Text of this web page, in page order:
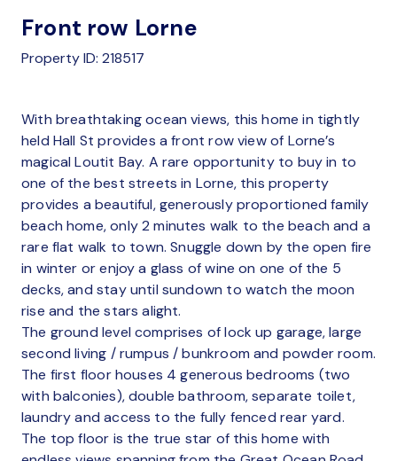
Front row Lorne
Property ID: 218517
With breathtaking ocean views, this home in tightly
held Hall St provides a front row view of Lorne’s
magical Loutit Bay. A rare opportunity to buy in to
one of the best streets in Lorne, this property
provides a beautiful, generously proportioned family
beach home, only 2 minutes walk to the beach and a
rare flat walk to town. Snuggle down by the open fire
in winter or enjoy a glass of wine on one of the 5
decks, and stay until sundown to watch the moon
rise and the stars alight.
The ground level comprises of lock up garage, large
second living / rumpus / bunkroom and powder room.
The first floor houses 4 generous bedrooms (two
with balconies), double bathroom, separate toilet,
laundry and access to the fully fenced rear yard.
The top floor is the true star of this home with